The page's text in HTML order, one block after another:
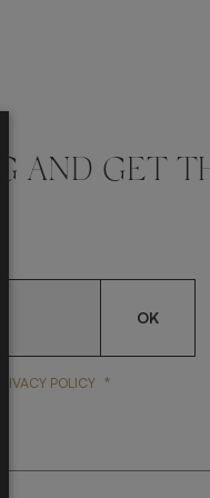
AND GET
OK
I HAVE READ AND ACCEPT
PRIVACY POLICY *